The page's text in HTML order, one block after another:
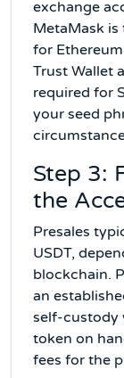
exchange
MetaMask
for
Trust Wallet
required for
your seed
Step 3:
the
Presales
USDT,
blockchain.
an
self-custody
token on
fees for the